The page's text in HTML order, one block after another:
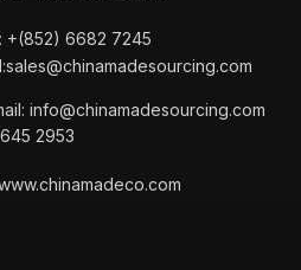
+(852) 6682 7245
info@chinamadesourcing.com
2953